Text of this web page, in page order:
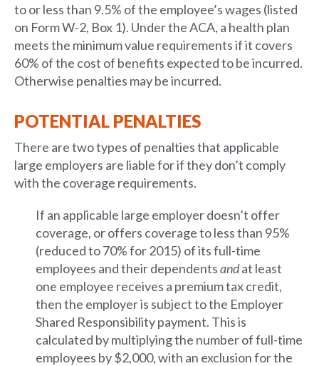
to or less than 9.5% of the employee’s wages (listed
on Form W-2, Box 1). Under the ACA, a health plan
meets the minimum value requirements if it covers
60% of the cost of benefits expected to be incurred.
Otherwise penalties may be incurred.
POTENTIAL PENALTIES
There are two types of penalties that applicable
large employers are liable for if they don’t comply
with the coverage requirements.
If an applicable large employer doesn’t offer
coverage, or offers coverage to less than 95%
(reduced to 70% for 2015) of its full-time
employees and their dependentsandat least
one employee receives a premium tax credit,
then the employer is subject to the Employer
Shared Responsibility payment. This is
calculated by multiplying the number of full-time
employees by $2,000, with an exclusion for the